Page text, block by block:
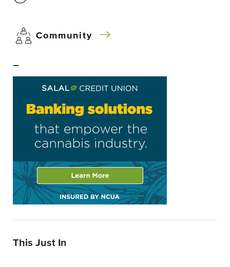
Community
–
This Just In